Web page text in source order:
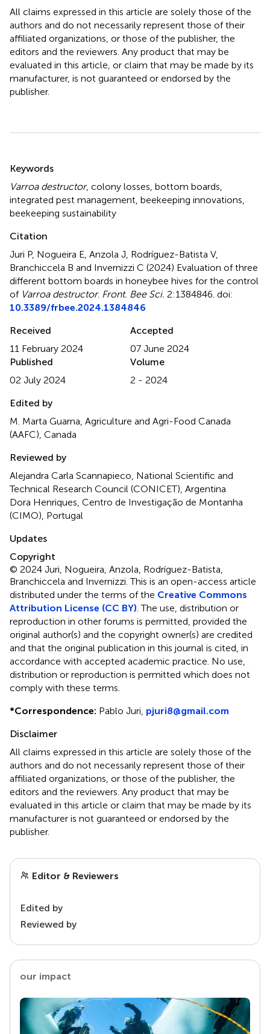
All claims expressed in this article are solely those of the
authors and do not necessarily represent those of their
affiliated organizations, or those of the publisher, the
editors and the reviewers. Any product that may be
evaluated in this article, or claim that may be made by its
manufacturer, is not guaranteed or endorsed by the
publisher.
Keywords
Varroa destructor, colony losses bottom boards
integrated pest management beekeeping innovations
beekeeping sustainability
Citation
Juri P, Nogueira E, Anzola J, Rodríguez-Batista V,
Branchiccela B and Invernizzi C (2024) Evaluation of three
different bottom boards in honeybee hives for the control
of Varroa destructor. Front. Bee Sci. 2:1384846. doi:
10.3389/frbee.2024.1384846
Received
11 February 2024
Accepted
07 June 2024
Published
02 July 2024
Volume
2 - 2024
Edited by
M. Marta Guarna, Agriculture and Agri-Food Canada
(AAFC), Canada
Reviewed by
Alejandra Carla Scannapieco, National Scientific and
Technical Research Council (CONICET), Argentina
Dora Henriques, Centro de Investigação de Montanha
(CIMO), Portugal
Updates
Copyright
© 2024 Juri, Nogueira, Anzola, Rodríguez-Batista,
Branchiccela and Invernizzi.This is an open-access article
distributed under the terms of the Creative Commons
Attribution License (CC BY) . The use, distribution or
reproduction in other forums is permitted, provided the
original author(s) and the copyright owner(s) are credited
and that the original publication in this journal is cited, in
accordance with accepted academic practice. No use,
distribution or reproduction is permitted which does not
comply with these terms.
*Correspondence: Pablo Juri, pjuri8@gmail.com
Disclaimer
All claims expressed in this article are solely those of the
authors and do not necessarily represent those of their
affiliated organizations, or those of the publisher, the
editors and the reviewers. Any product that may be
evaluated in this article or claim that may be made by its
manufacturer is not guaranteed or endorsed by the
publisher.
Editor & Reviewers
Edited by
Reviewed by
our impact